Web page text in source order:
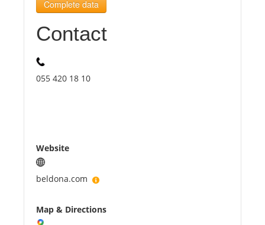
Complete data
Contact
055 420 18 10
Website
beldona.com
Map & Directions